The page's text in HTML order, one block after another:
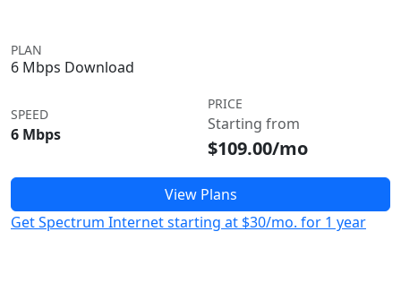
PLAN
6 Mbps Download
SPEED
6 Mbps
PRICE
Starting from
$109.00/mo
View Plans
Get Spectrum Internet starting at $30/mo. for 1 year